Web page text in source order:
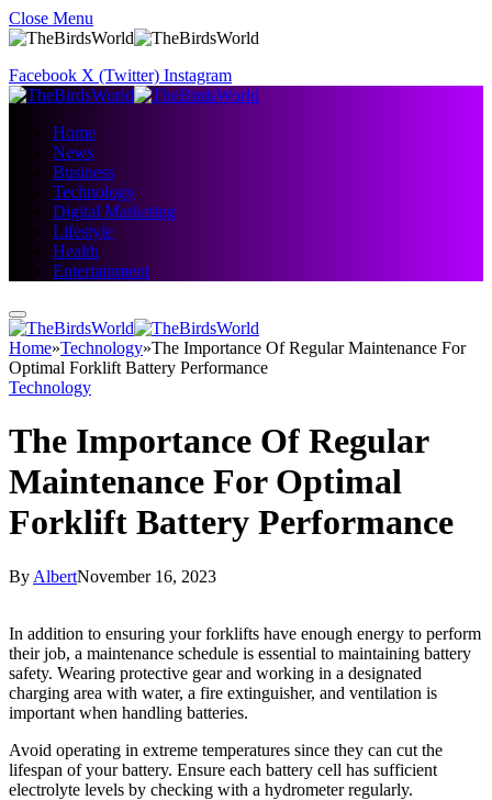
Close Menu
Facebook X (Twitter) Instagram
Home
News
Business
Technology
Digital Marketing
Lifestyle
Health
Entertainment
Home»Technology»The Importance Of Regular Maintenance For
Optimal Forklift Battery Performance
Technology
The Importance Of Regular
Maintenance For Optimal
Forklift Battery Performance
By AlbertNovember 16, 2023
In addition to ensuring your forklifts have enough energy to perform
their job, a maintenance schedule is essential to maintaining battery
safety. Wearing protective gear and working in a designated
charging area with water, a fire extinguisher, and ventilation is
important when handling batteries.
Avoid operating in extreme temperatures since they can cut the
lifespan of your battery. Ensure each battery cell has sufficient
electrolyte levels by checking with a hydrometer regularly.